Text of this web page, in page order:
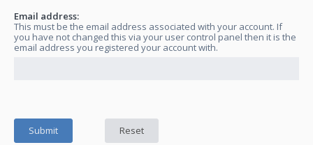
Email address:
This must be the email address associated with your account. If
you have not changed this via your user control panel then it is the
email address you registered your account with.